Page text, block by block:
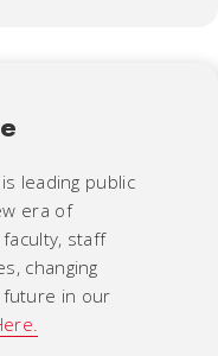
leading public
era of
staff
changing
future in our